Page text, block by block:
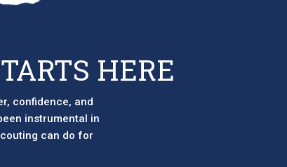
HERE
confidence, and
instrumental in
can do for